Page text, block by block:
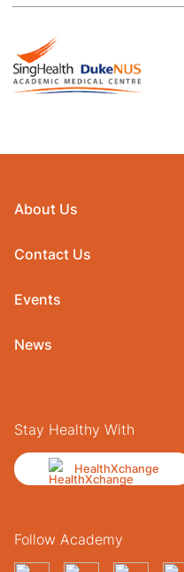
About Us
Contact Us
Events
News
Stay Healthy With
HealthXchange
Follow Academy